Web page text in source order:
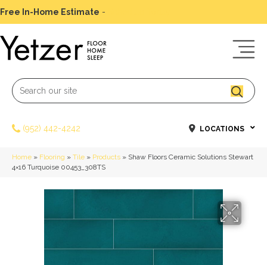
Free In-Home Estimate -
(952) 442-4242 LOCATIONS
Home » Flooring » Tile » Products » Shaw Floors Ceramic Solutions Stewart
4×16 Turquoise 00453_308TS